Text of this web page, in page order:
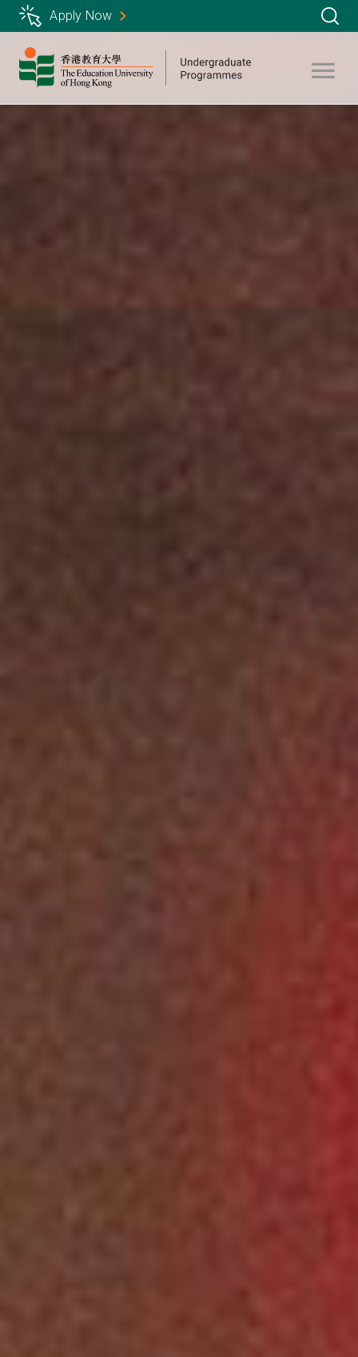
Skip
to
main
content
Apply Now